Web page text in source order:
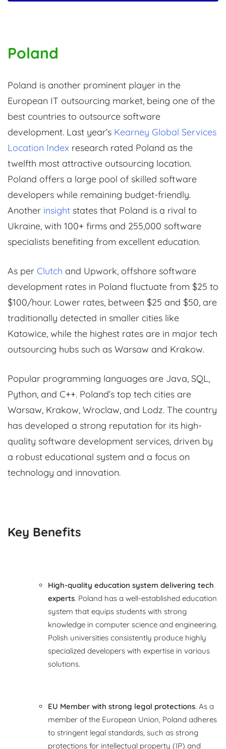
Poland
Poland is another prominent player in the
European IT outsourcing market, being one of the
best countries to outsource software
development. Last year’s Kearney Global Services
Location Index research rated Poland as the
twelfth most attractive outsourcing location.
Poland offers a large pool of skilled software
developers while remaining budget-friendly.
Another insight states that Poland is a rival to
Ukraine, with 100+ firms and 255,000 software
specialists benefiting from excellent education.
As per Clutch and Upwork, offshore software
development rates in Poland fluctuate from $25 to
$100/hour. Lower rates, between $25 and $50, are
traditionally detected in smaller cities like
Katowice, while the highest rates are in major tech
outsourcing hubs such as Warsaw and Krakow.
Popular programming languages are Java, SQL,
Python, and C++. Poland’s top tech cities are
Warsaw, Krakow, Wroclaw, and Lodz. The country
has developed a strong reputation for its high-
quality software development services, driven by
a robust educational system and a focus on
technology and innovation.
Key Benefits
High-quality education system delivering tech
experts. Poland has a well-established education
system that equips students with strong
knowledge in computer science and engineering.
Polish universities consistently produce highly
specialized developers with expertise in various
solutions.
EU Member with strong legal protections. As a
member of the European Union, Poland adheres
to stringent legal standards, such as strong
protections for intellectual property (IP) and